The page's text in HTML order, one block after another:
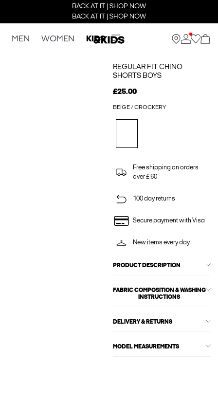
BACK AT IT | SHOP NOW
BACK AT IT | SHOP NOW
MEN WOMEN KIDS
REGULAR FIT CHINO
SHORTS BOYS
£25.00
BEIGE / CROCKERY
Free shipping on orders
over £ 60
100 day returns
Secure payment with Visa
New items every day
PRODUCT DESCRIPTION
FABRIC COMPOSITION & WASHING
INSTRUCTIONS
DELIVERY & RETURNS
MODEL MEASUREMENTS